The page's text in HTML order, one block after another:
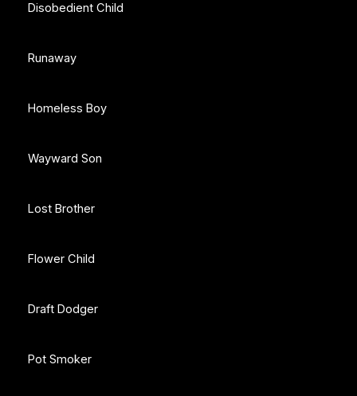
Disobedient Child
Runaway
Homeless Boy
Wayward Son
Lost Brother
Flower Child
Draft Dodger
Pot Smoker